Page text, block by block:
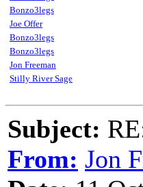
Bonzo3legs
Joe Offer
Bonzo3legs
Bonzo3legs
Jon Freeman
Stilly River Sage
Subject:
From: Jon